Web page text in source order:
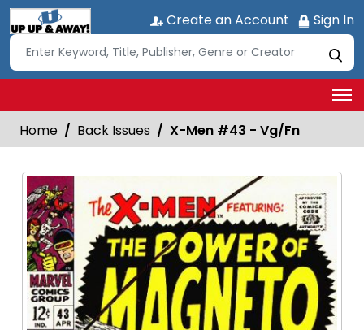
Create an Account Sign In
Home Back Issues X-Men #43 - Vg/Fn